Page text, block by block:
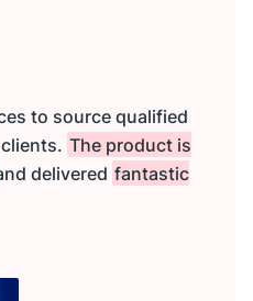
to source qualified
The product is
delivered fantastic